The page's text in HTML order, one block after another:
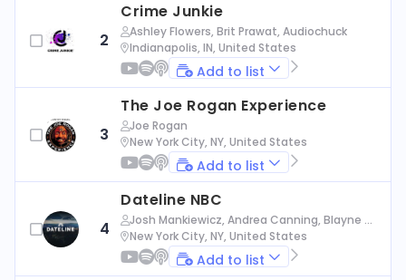
2
Crime Junkie
Ashley Flowers, Brit Prawat, Audiochuck
Indianapolis, IN, United States
Add to list
3
The Joe Rogan Experience
Joe Rogan
New York City, NY, United States
Add to list
4
Dateline NBC
Josh Mankiewicz, Andrea Canning, Blayne Al
exander, Nbc News
New York City, NY, United States
Add to list